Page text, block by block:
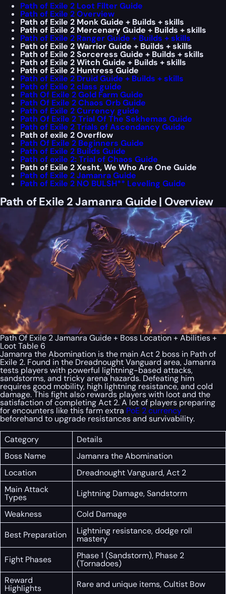
Path of Exile 2 Loot Filter Guide
Path of Exile 2 Overview
Path of Exile 2 Monk Guide + Builds + skills
Path of Exile 2 Mercenary Guide + Builds + skills
Path of Exile 2 Ranger Guide + Builds + skills
Path of Exile 2 Warrior Guide + Builds + skills
Path of Exile 2 Sorceress Guide + Builds + skills
Path of Exile 2 Witch Guide + Builds + skills
Path of Exile 2 Huntress Guide
Path of Exile 2 Druid Guide + Builds + skills
Path of Exile 2 class guide
Path Of Exile 2 Gold Farm Guide
Path Of Exile 2 Chaos Orb Guide
Path of Exile 2 Currency guide
Path Of Exile 2 Trial Of The Sekhemas Guide
Path of Exile 2 Trials of Ascendancy Guide
Path of exile 2 Overflow
Path Of Exile 2 Beginners Guide
Path of Exile 2 Builds Guide
Path of exile 2: Trial of Chaos Guide
Path of Exile 2 Xesht, We Who Are One Guide
Path of Exile 2 Jamanra Guide
Path of Exile 2 NO BULSH** Leveling Guide
Path of Exile 2 Jamanra Guide | Overview
Path Of Exile 2 Jamanra Guide + Boss Location + Abilities +
Loot Table 6
Jamanra the Abomination is the main Act 2 boss in Path of
Exile 2. Found in the Dreadnought Vanguard area, Jamanra
tests players with powerful lightning-based attacks,
sandstorms, and tricky arena hazards. Defeating him
requires good mobility, high lightning resistance, and cold
damage. This fight also rewards players with loot and the
satisfaction of completing Act 2. A lot of players preparing
for encounters like this farm extra PoE 2 currency
beforehand to upgrade resistances and survivability.
Category
Details
Boss Name
Jamanra the Abomination
Location
Dreadnought Vanguard, Act 2
Main Attack
Types
Lightning Damage, Sandstorm
Weakness
Cold Damage
Best Preparation
Lightning resistance, dodge roll
mastery
Fight Phases
Phase 1 (Sandstorm), Phase 2
(Tornadoes)
Reward
Highlights Rare and unique items, Cultist Bow